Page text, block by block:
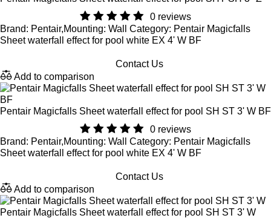
0 reviews
Brand: Pentair,Mounting: Wall Category: Pentair Magicfalls
Sheet waterfall effect for pool white EX 4' W BF
Contact Us
Add to comparison
Pentair Magicfalls Sheet waterfall effect for pool SH ST 3' W BF
0 reviews
Brand: Pentair,Mounting: Wall Category: Pentair Magicfalls
Sheet waterfall effect for pool white EX 4' W BF
Contact Us
Add to comparison
Pentair Magicfalls Sheet waterfall effect for pool SH ST 3' W